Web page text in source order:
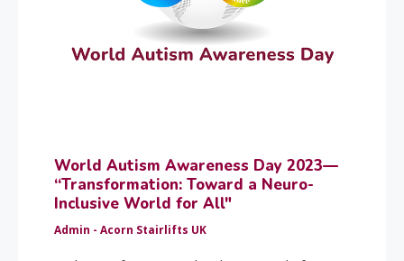
World Autism Awareness Day 2023—
“Transformation: Toward a Neuro-
Inclusive World for All"
Admin - Acorn Stairlifts UK